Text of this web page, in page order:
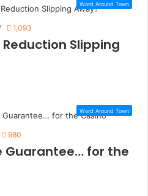
Word Around Town
1,093
Slipping
Word Around Town
980
Guarantee… for the